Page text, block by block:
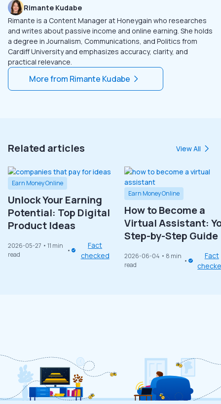
Rimante Kudabe
Rimante is a Content Manager at Honeygain who researches
and writes about passive income and online earning. She holds
a degree in Journalism, Communications, and Politics from
Cardiff University and emphasizes accuracy, clarity, and
practical relevance.
More from Rimante Kudabe
Related articles View All
Earn Money Online
Unlock Your Earning
Potential: Top Digital
Product Ideas
2026-05-27 • 11 min
read
Fact
checked
Earn Money Online
How to Become a
Virtual Assistant:
Step-by-Step Guide
2026-06-04 • 8 min
read
Fact